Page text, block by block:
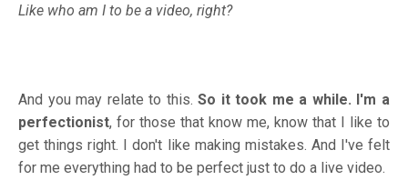
Like who am I to be a video, right?
And you may relate to this.So it took me a while. I'm a
perfectionist, for those that know me, know that I like to
get things right. I don't like making mistakes. And I've felt
for me everything had to be perfect just to do a live video.